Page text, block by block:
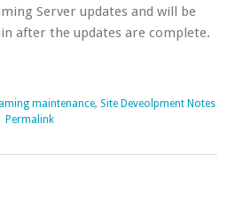
Server updates and will be
after the updates are complete.
maintenance, Site Deveolpment Notes
Permalink